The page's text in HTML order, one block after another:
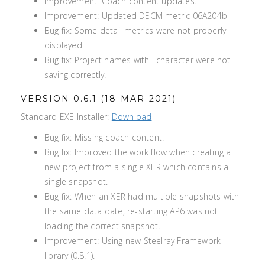
Improvement: Updated DECM metric 06A204b
Bug fix: Some detail metrics were not properly
displayed.
Bug fix: Project names with ' character were not
saving correctly.
VERSION 0.6.1 (18-MAR-2021)
Standard EXE Installer: Download
Bug fix: Missing coach content.
Bug fix: Improved the work flow when creating a
new project from a single XER which contains a
single snapshot.
Bug fix: When an XER had multiple snapshots with
the same data date, re-starting AP6 was not
loading the correct snapshot.
Improvement: Using new Steelray Framework
library (0.8.1).